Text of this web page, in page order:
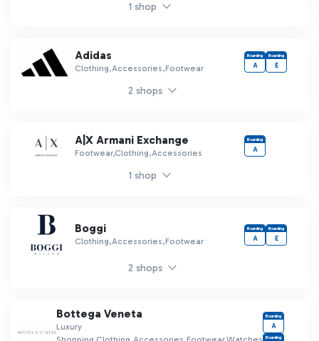
1 shop
Adidas
Clothing,Accessories,Footwear
Boarding
A
Boarding
E
2 shops
A|X Armani Exchange
Footwear,Clothing,Accessories
Boarding
A
1 shop
Boggi
Clothing,Accessories,Footwear
Boarding
A
Boarding
E
2 shops
Bottega Veneta
Luxury
Boarding
A
Boarding